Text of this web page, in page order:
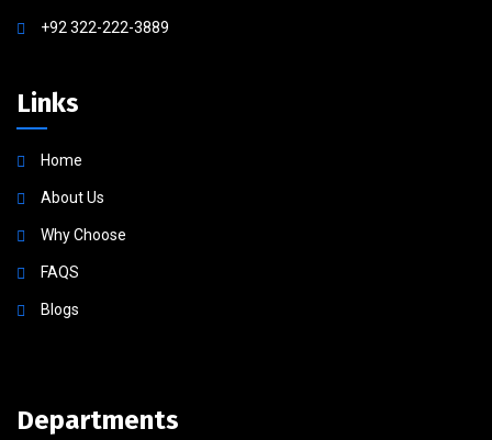
+92 322-222-3889
Links
Home
About Us
Why Choose
FAQS
Blogs
Departments